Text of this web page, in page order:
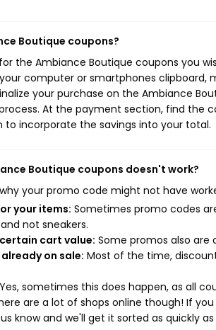
Boutique coupons?
the Ambiance Boutique coupons you
computer or smartphones clipboard,
your purchase on the Ambiance
At the payment section, find the
to incorporate the savings into your total.
Boutique coupons doesn't work?
your promo code might not have
your items: Sometimes promo codes
not sneakers.
cart value: Some promos also are
on sale: Most of the time,
Yes, sometimes this does happen, as all
are a lot of shops online though! If
know and we'll get it sorted as quickly